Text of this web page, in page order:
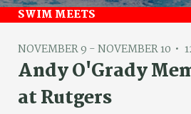
SWIM MEETS
NOVEMBER 9 - NOVEMBER 10
Andy O'Grady
at Rutgers